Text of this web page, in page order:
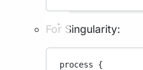
For Singularity:
process {